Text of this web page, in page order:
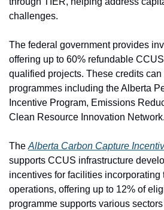
challenges.
The federal government provides
offering up to 60% refundable
qualified projects. These credits
programmes including the Alberta
Incentive Program, Emissions
Clean Resource Innovation Network.
The Alberta Carbon Capture
supports CCUS infrastructure
incentives for facilities incorporating
operations, offering up to 12% of
programme supports various